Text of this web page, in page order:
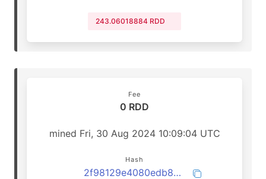
243.06018884 RDD
Fee
0 RDD
mined Fri, 30 Aug 2024 10:09:04 UTC
Hash
2f98129e4080edb806ce0f834b40bb92f38bdead725cf6ffb6e35f02f6996f7e